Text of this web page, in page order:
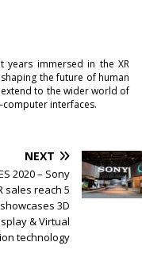
years immersed in the XR
the future of human
extend to the wider world of
interfaces.
NEXT
2020 – Sony
sales reach 5
3D
& Virtual
technology